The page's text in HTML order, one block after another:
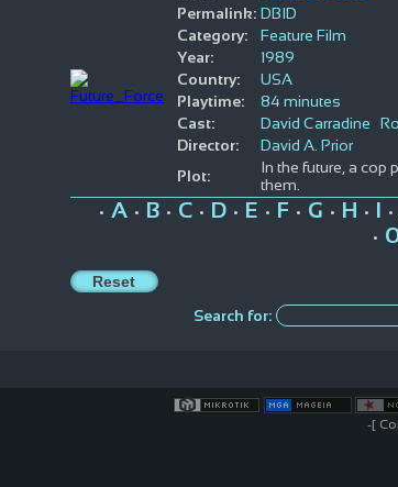
Permalink: DBID
Category:
Feature Film
Year:
1989
Country:
USA
Playtime:
84 minutes
Cast:
David Carradine
Director:
David A. Prior
Plot:
In the future, a cop
them.
• A• B• C• D• E • F • G • H • I •
•
Search for:
-[